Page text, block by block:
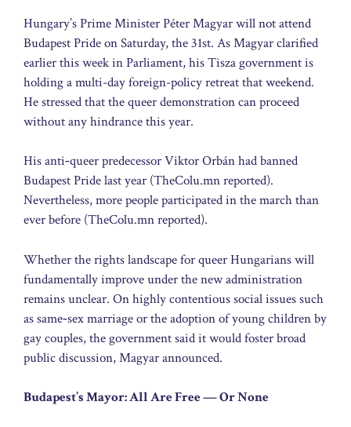
Hungary’s Prime Minister Péter Magyar will not attend
Budapest Pride on Saturday, the 31st. As Magyar clarified
earlier this week in Parliament, his Tisza government is
holding a multi-day foreign-policy retreat that weekend.
He stressed that the queer demonstration can proceed
without any hindrance this year.
His anti‑queer predecessor Viktor Orbán had banned
Budapest Pride last year (TheColu.mn reported).
Nevertheless, more people participated in the march than
ever before (TheColu.mn reported).
Whether the rights landscape for queer Hungarians will
fundamentally improve under the new administration
remains unclear. On highly contentious social issues such
as same‑sex marriage or the adoption of young children by
gay couples, the government said it would foster broad
public discussion, Magyar announced.
Budapest’s Mayor: All Are Free — Or None